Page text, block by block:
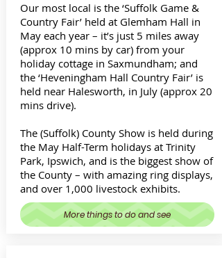
Our most local is the ‘Suffolk Game &
Country Fair’ held at Glemham Hall in
May each year – it’s just 5 miles away
(approx 10 mins by car) from your
holiday cottage in Saxmundham; and
the ‘Heveningham Hall Country Fair’ is
held near Halesworth, in July (approx 20
mins drive).
The (Suffolk) County Show is held during
the May Half-Term holidays at Trinity
Park, Ipswich, and is the biggest show of
the County – with amazing ring displays,
and over 1,000 livestock exhibits.
More things to do and see